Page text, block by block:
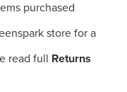
purchased
store for a
read full Returns